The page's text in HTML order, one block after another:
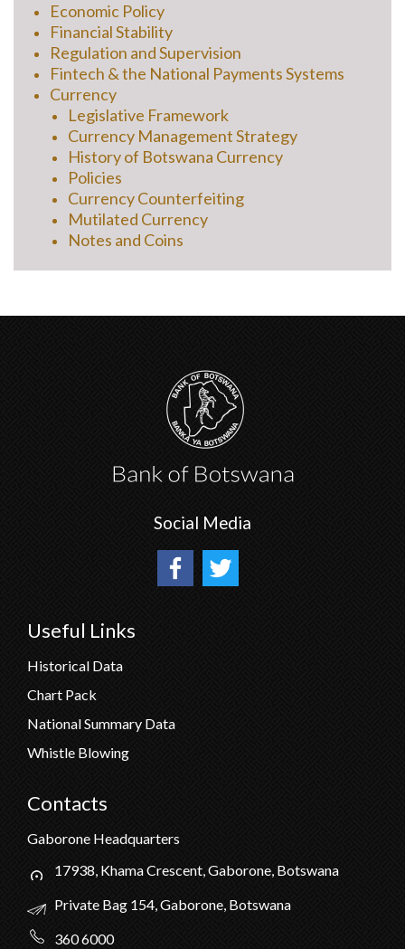
Economic Policy
Financial Stability
Regulation and Supervision
Fintech & the National Payments Systems
Currency
Legislative Framework
Currency Management Strategy
History of Botswana Currency
Policies
Currency Counterfeiting
Mutilated Currency
Notes and Coins
Social Media
Useful Links
Historical Data
Chart Pack
National Summary Data
Whistle Blowing
Contacts
Gaborone Headquarters
17938, Khama Crescent, Gaborone, Botswana
Private Bag 154, Gaborone, Botswana
360 6000